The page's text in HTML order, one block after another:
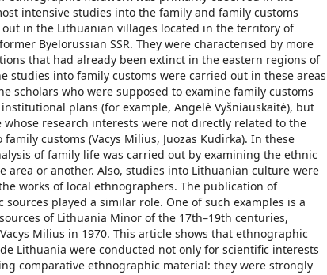
intensive studies into the family and family customs
in the Lithuanian villages located in the territory of
Byelorussian SSR. They were characterised by more
that had already been extinct in the eastern regions of
studies into family customs were carried out in these areas
scholars who were supposed to examine family customs
plans (for example, Angelė Vyšniauskaitė), but
whose research interests were not directly related to the
family customs (Vacys Milius, Juozas Kudirka). In these
of family life was carried out by examining the ethnic
area or another. Also, studies into Lithuanian culture were
works of local ethnographers. The publication of
sources played a similar role. One of such examples is a
of Lithuania Minor of the 17th–19th centuries,
Milius in 1970. This article shows that ethnographic
Lithuania were conducted not only for scientific interests
comparative ethnographic material: they were strongly